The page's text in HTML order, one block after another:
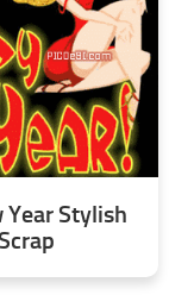
Year Stylish